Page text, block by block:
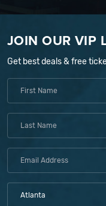
JOIN OUR VIP
Get best deals & free
Atlanta